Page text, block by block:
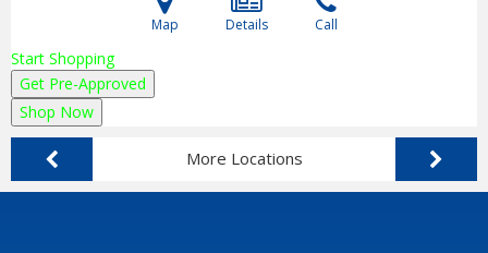
Map Details Call
Start Shopping
Get Pre-Approved
Shop Now
More Locations